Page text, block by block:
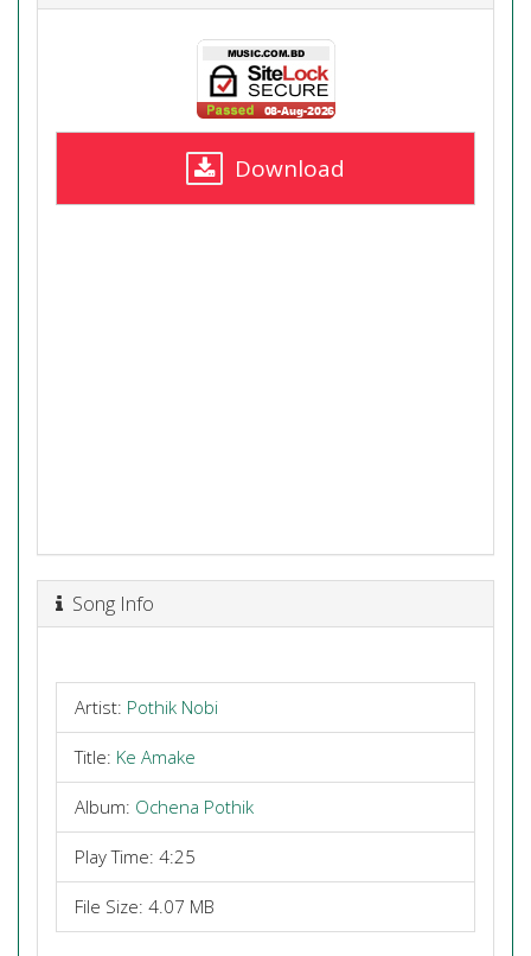
Download
Song Info
Artist: Pothik Nobi
Title: Ke Amake
Album: Ochena Pothik
Play Time: 4:25
File Size: 4.07 MB